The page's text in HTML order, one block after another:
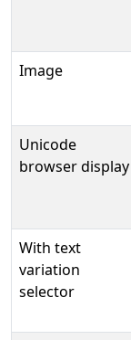
Image
Unicode
browser display
With text
variation
selector